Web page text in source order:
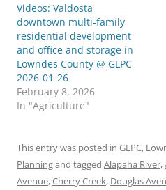
Videos: Valdosta
downtown multi-family
residential development
and office and storage in
Lowndes County @ GLPC
2026-01-26
February 8, 2026
In "Agriculture"
This entry was posted in GLPC,
Planningand tagged Alapaha River,
Avenue,Cherry Creek, Douglas